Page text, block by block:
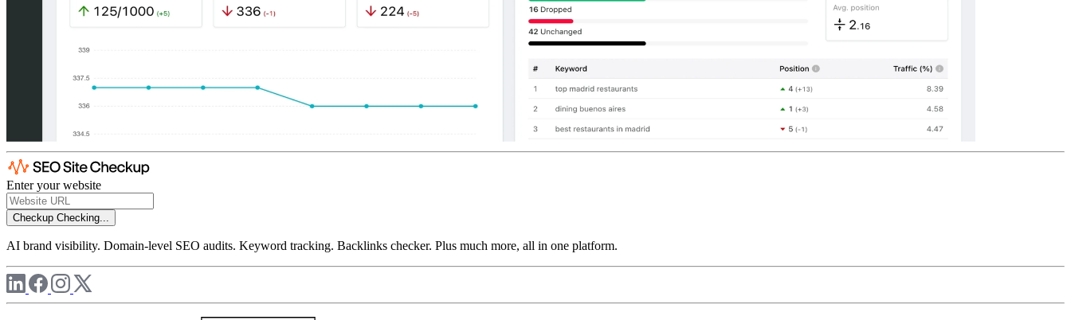
Enter your website
Checkup Checking...
AI brand visibility. Domain-level SEO audits. Keyword tracking. Backlinks checker. Plus much more, all in one platform.